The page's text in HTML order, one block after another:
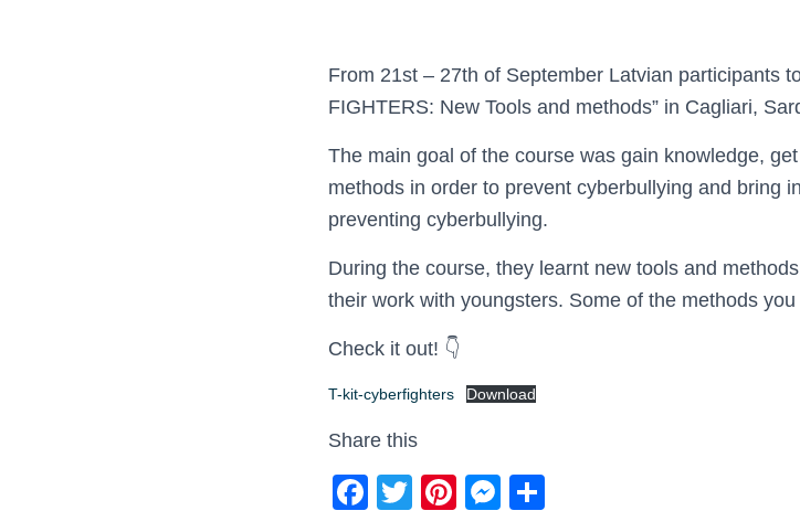
From 21st – 27th of September Latvian participants
FIGHTERS: New Tools and methods” in Cagliari,
The main goal of the course was gain knowledge,
methods in order to prevent cyberbullying and bring
preventing cyberbullying.
During the course, they learnt new tools and
their work with youngsters. Some of the methods
Check it out! 👇
T-kit-cyberfighters Download
Share this
F
T
Pi
M